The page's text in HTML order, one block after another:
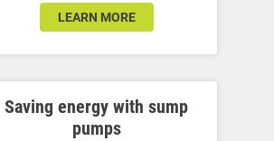
LEARN MORE
Saving energy with sump
pumps